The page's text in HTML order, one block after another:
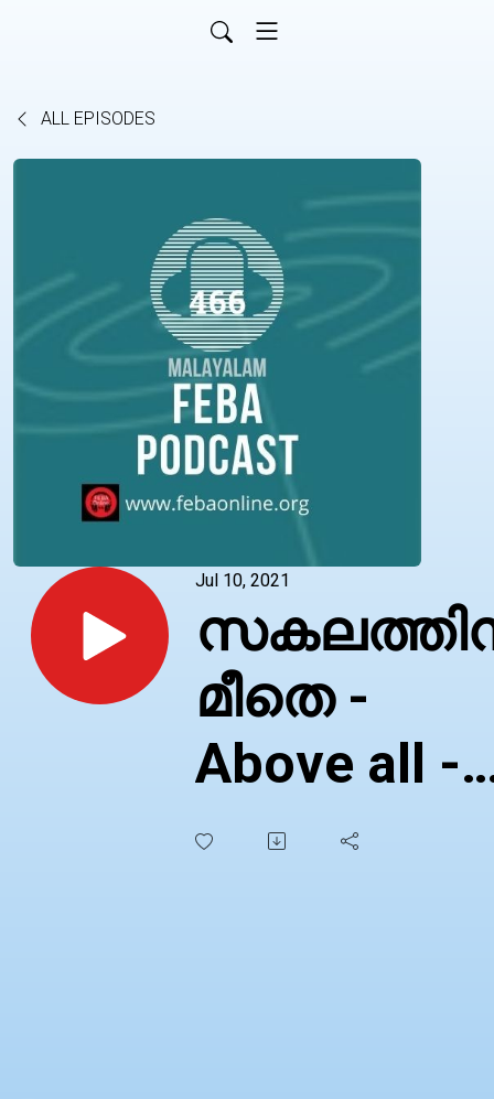
ALL EPISODES
Jul 10, 2021
മീതെ -
Above all -
Malayalam